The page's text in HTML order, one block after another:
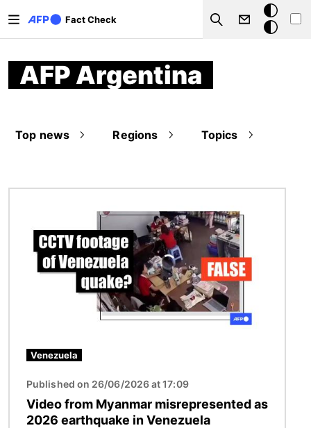
Fact Check
Search
Dark
mode
AFP Argentina
Top news Regions Topics
Venezuela
Published on 26/06/2026 at 17:09
Video from Myanmar misrepresented as
2026 earthquake in Venezuela